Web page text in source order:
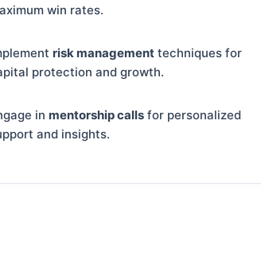
win rates.
risk management techniques for
protection and growth.
in mentorship calls for personalized
and insights.